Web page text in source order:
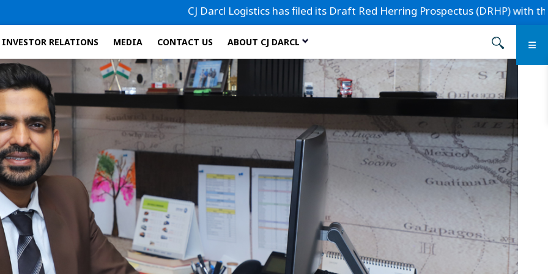
CJ Darcl Logistics has filed its Draft Red Herring Prospectus (DRHP) with the
INVESTOR RELATIONS MEDIA CONTACT US ABOUT CJ DARCL